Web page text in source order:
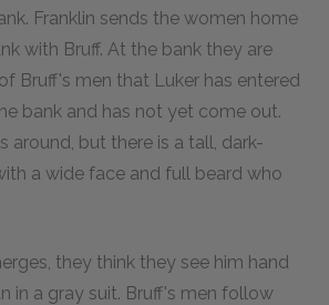
Franklin sends the women home
with Bruff. At the bank they are
Bruff's men that Luker has entered
bank and has not yet come out.
around, but there is a tall, dark-
a wide face and full beard who
they think they see him hand
in a gray suit. Bruff's men follow